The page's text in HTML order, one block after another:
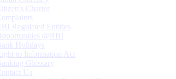
Charter
Regulated Entities
@RBI
Holidays
to Information Act
Glossary
Us